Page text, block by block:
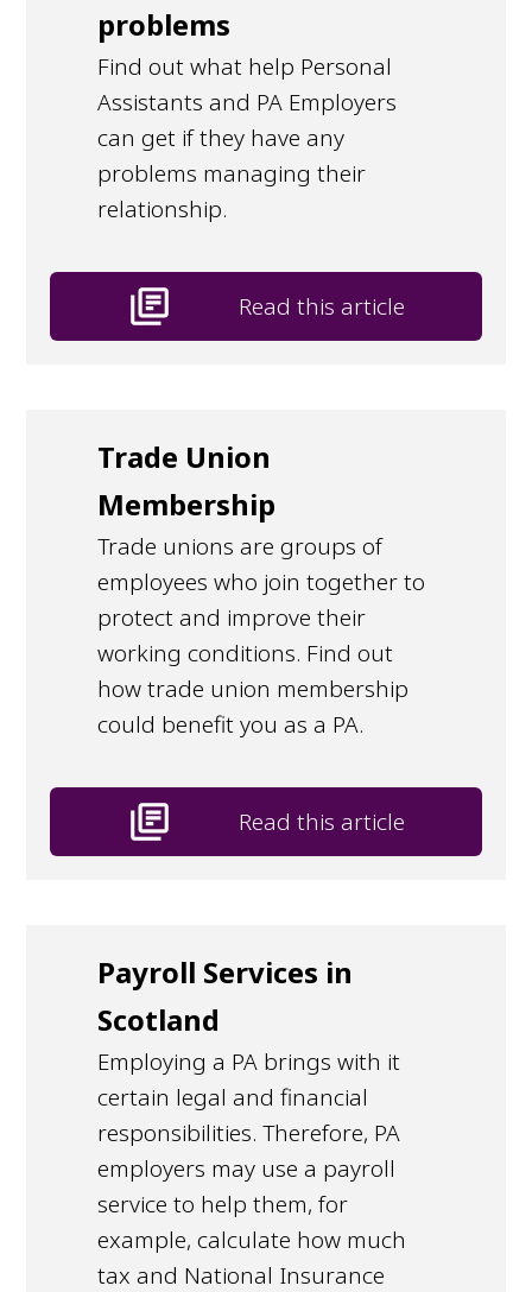
problems
Find out what help Personal
Assistants and PA Employers
can get if they have any
problems managing their
relationship.
library_books Read this article
Trade Union
Membership
Trade unions are groups of
employees who join together to
protect and improve their
working conditions. Find out
how trade union membership
could benefit you as a PA.
library_books Read this article
Payroll Services in
Scotland
Employing a PA brings with it
certain legal and financial
responsibilities. Therefore, PA
employers may use a payroll
service to help them, for
example, calculate how much
tax and National Insurance